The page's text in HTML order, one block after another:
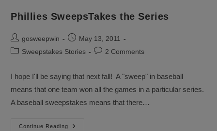
Phillies SweepsTakes the Series
Post
author:
gosweepwin
Post
published:
May 13, 2011
PostSweepstakes Stories
Post2 Comments
I hope I'll be saying that next fall! A "sweep" in baseball
means that one team won all the games in a particular series.
A baseball sweepstakes means that there…
Continue Reading
Phillies